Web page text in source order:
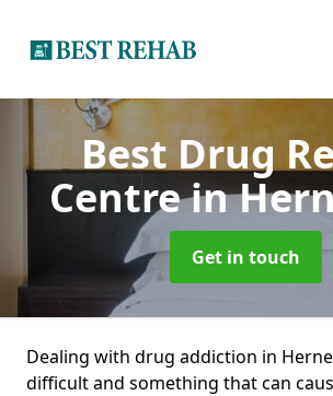
Best Drug
Centrein
Get in touch
Dealing with drug addiction in
difficult and something that can